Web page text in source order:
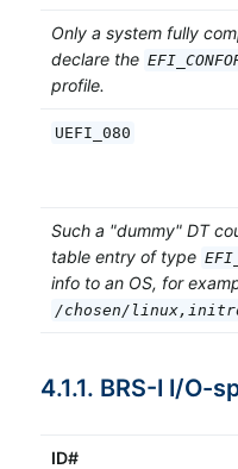
Only a system fully
declare the
profile.
UEFI_080
Such a "dummy" DT
table entry of type
info to an OS, for
/chosen/
4.1.1. BRS-I I/O-
ID#